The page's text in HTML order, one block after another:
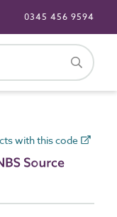
0345 456 9594
with this code